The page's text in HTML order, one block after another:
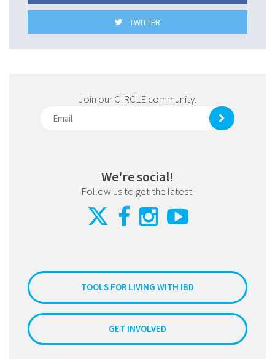
TWITTER
Join our CIRCLE community.
We're social!
Follow us to get the latest.
TOOLS FOR LIVING WITH IBD
GET INVOLVED